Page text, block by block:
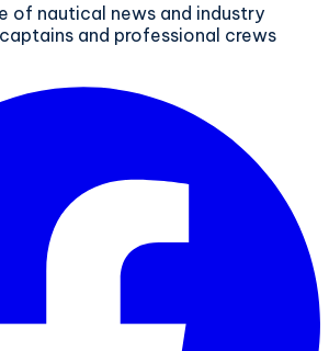
of nautical news and industry
and professional crews